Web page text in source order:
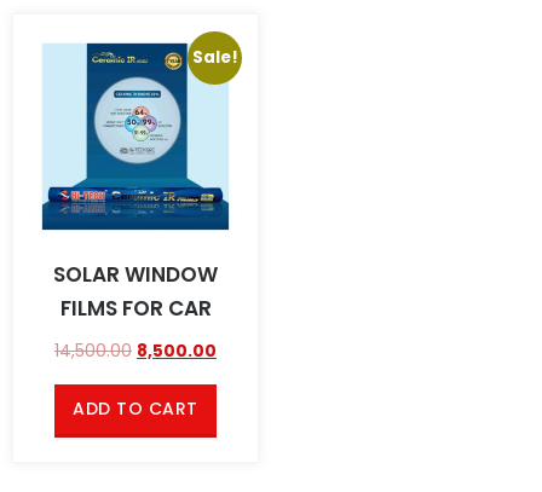
Sale!
SOLAR WINDOW
FILMS FOR CAR
14,500.00 8,500.00
ADD TO CART